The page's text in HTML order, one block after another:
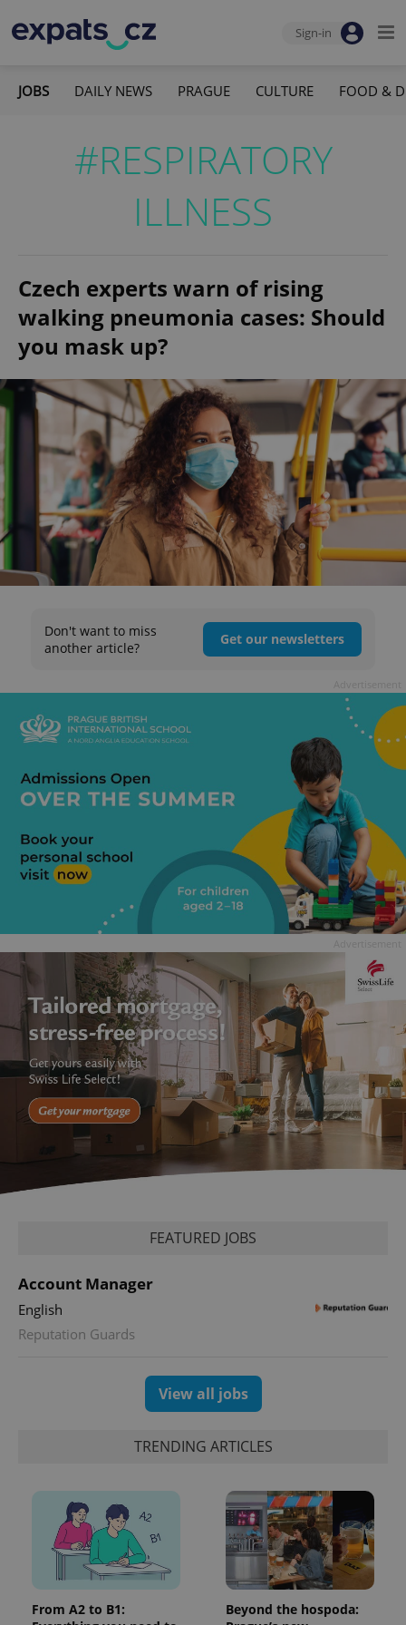
Sign-in
JOBS DAILY NEWS PRAGUE CULTURE FOOD &
#RESPIRATORY
ILLNESS
Czech experts warn of rising
walking pneumonia cases: Should
you mask up?
Don't want to miss
another article?
Get our newsletters
FEATURED JOBS
Account Manager
English
Reputation Guards
View all jobs
TRENDING ARTICLES
From A2 to B1:
Beyond the hospoda: